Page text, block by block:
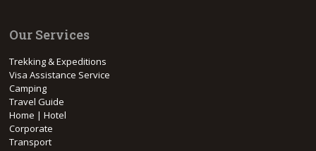
Our Services
Trekking & Expeditions
Visa Assistance Service
Camping
Travel Guide
Home | Hotel
Corporate
Transport